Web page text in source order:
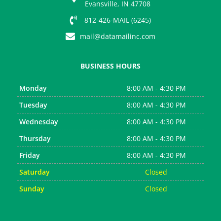
s
Evansville, IN 47708
812-426-MAIL (6245)
mail@datamailinc.com
BUSINESS HOURS
Monday
8:00 AM - 4:30 PM
Tuesday
8:00 AM - 4:30 PM
Wednesday
8:00 AM - 4:30 PM
Thursday
8:00 AM - 4:30 PM
Friday
8:00 AM - 4:30 PM
Saturday
Closed
Sunday
Closed